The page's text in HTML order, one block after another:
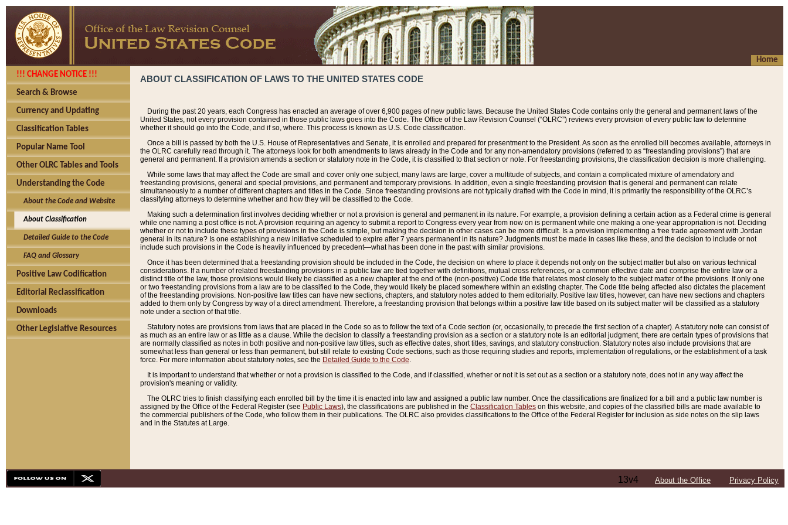
Home
!!! CHANGE NOTICE !!!
Search & Browse
Currency and Updating
Classification Tables
Popular Name Tool
Other OLRC Tables and Tools
Understanding the Code
About the Code and Website
About Classification
Detailed Guide to the Code
FAQ and Glossary
Positive Law Codification
Editorial Reclassification
Downloads
Other Legislative Resources
ABOUT CLASSIFICATION OF LAWS TO THE UNITED STATES CODE
During the past 20 years, each Congress has enacted an average of over 6,900 pages of new public laws. Because the United States Code contains only the general and permanent laws of the
United States, not every provision contained in those public laws goes into the Code. The Office of the Law Revision Counsel (“OLRC”) reviews every provision of every public law to determine
whether it should go into the Code, and if so, where. This process is known as U.S. Code classification.
Once a bill is passed by both the U.S. House of Representatives and Senate, it is enrolled and prepared for presentment to the President. As soon as the enrolled bill becomes available, attorneys in
the OLRC carefully read through it. The attorneys look for both amendments to laws already in the Code and for any non-amendatory provisions (referred to as “freestanding provisions”) that are
general and permanent. If a provision amends a section or statutory note in the Code, it is classified to that section or note. For freestanding provisions, the classification decision is more challenging.
While some laws that may affect the Code are small and cover only one subject, many laws are large, cover a multitude of subjects, and contain a complicated mixture of amendatory and
freestanding provisions, general and special provisions, and permanent and temporary provisions. In addition, even a single freestanding provision that is general and permanent can relate
simultaneously to a number of different chapters and titles in the Code. Since freestanding provisions are not typically drafted with the Code in mind, it is primarily the responsibility of the OLRC’s
classifying attorneys to determine whether and how they will be classified to the Code.
Making such a determination first involves deciding whether or not a provision is general and permanent in its nature. For example, a provision defining a certain action as a Federal crime is general
while one naming a post office is not. A provision requiring an agency to submit a report to Congress every year from now on is permanent while one making a one-year appropriation is not. Deciding
whether or not to include these types of provisions in the Code is simple, but making the decision in other cases can be more difficult. Is a provision implementing a free trade agreement with Jordan
general in its nature? Is one establishing a new initiative scheduled to expire after 7 years permanent in its nature? Judgments must be made in cases like these, and the decision to include or not
include such provisions in the Code is heavily influenced by precedent—what has been done in the past with similar provisions.
Once it has been determined that a freestanding provision should be included in the Code, the decision on where to place it depends not only on the subject matter but also on various technical
considerations. If a number of related freestanding provisions in a public law are tied together with definitions, mutual cross references, or a common effective date and comprise the entire law or a
distinct title of the law, those provisions would likely be classified as a new chapter at the end of the (non-positive) Code title that relates most closely to the subject matter of the provisions. If only one
or two freestanding provisions from a law are to be classified to the Code, they would likely be placed somewhere within an existing chapter. The Code title being affected also dictates the placement
of the freestanding provisions. Non-positive law titles can have new sections, chapters, and statutory notes added to them editorially. Positive law titles, however, can have new sections and chapters
added to them only by Congress by way of a direct amendment. Therefore, a freestanding provision that belongs within a positive law title based on its subject matter will be classified as a statutory
note under a section of that title.
Statutory notes are provisions from laws that are placed in the Code so as to follow the text of a Code section (or, occasionally, to precede the first section of a chapter). A statutory note can consist of
as much as an entire law or as little as a clause. While the decision to classify a freestanding provision as a section or a statutory note is an editorial judgment, there are certain types of provisions that
are normally classified as notes in both positive and non-positive law titles, such as effective dates, short titles, savings, and statutory construction. Statutory notes also include provisions that are
somewhat less than general or less than permanent, but still relate to existing Code sections, such as those requiring studies and reports, implementation of regulations, or the establishment of a task
force. For more information about statutory notes, see the Detailed Guide to the Code.
It is important to understand that whether or not a provision is classified to the Code, and if classified, whether or not it is set out as a section or a statutory note, does not in any way affect the
provision's meaning or validity.
The OLRC tries to finish classifying each enrolled bill by the time it is enacted into law and assigned a public law number. Once the classifications are finalized for a bill and a public law number is
assigned by the Office of the Federal Register (see Public Laws), the classifications are published in the Classification Tables on this website, and copies of the classified bills are made available to
the commercial publishers of the Code, who follow them in their publications. The OLRC also provides classifications to the Office of the Federal Register for inclusion as side notes on the slip laws
and in the Statutes at Large.
13v4 About the Office Privacy Policy